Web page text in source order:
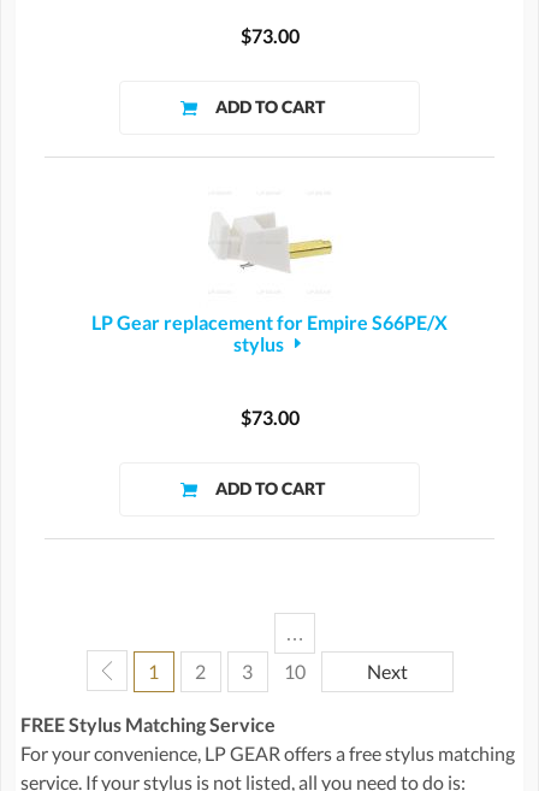
$73.00
LP Gear replacement for Empire S66PE/X
stylus
$73.00
1 2 3
…
10
Next
FREE Stylus Matching Service
For your convenience, LP GEAR offers a free stylus matching
service. If your stylus is not listed, all you need to do is: